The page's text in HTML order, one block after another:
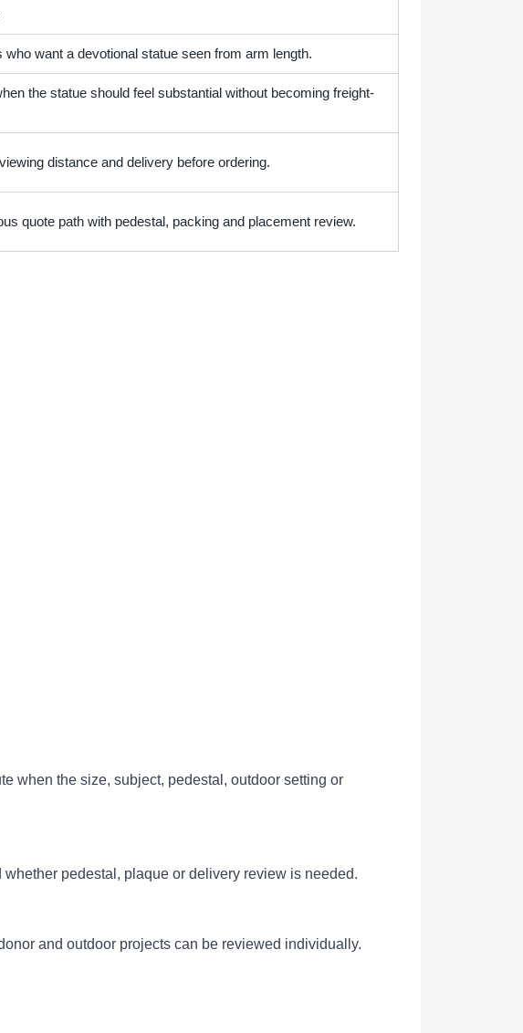
who want a devotional statue seen from arm length.
the statue should feel substantial without becoming freight-
distance and delivery before ordering.
quote path with pedestal, packing and placement review.
when the size, subject, pedestal, outdoor setting or
pedestal, plaque or delivery review is needed.
and outdoor projects can be reviewed individually.